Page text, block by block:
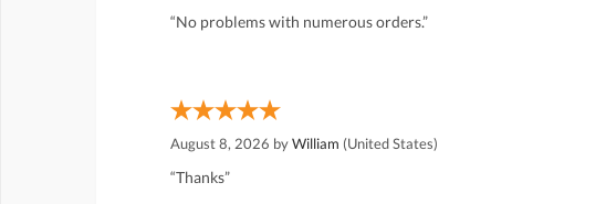
“No problems with numerous orders.”
August 8, 2026 byWilliam (United States)
“Thanks”